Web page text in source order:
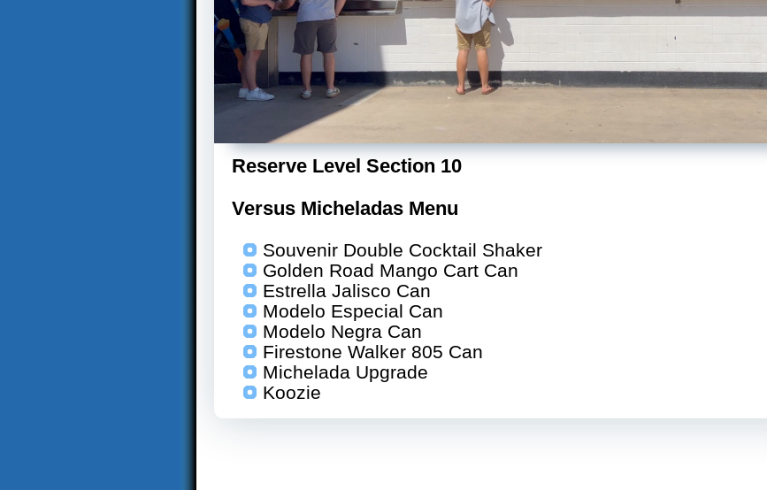
Reserve Level Section 10
Versus Micheladas Menu
Souvenir Double Cocktail Shaker
Golden Road Mango Cart Can
Estrella Jalisco Can
Modelo Especial Can
Modelo Negra Can
Firestone Walker 805 Can
Michelada Upgrade
Koozie